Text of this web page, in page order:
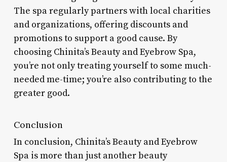
The spa regularly partners with local charities
and organizations, offering discounts and
promotions to support a good cause. By
choosing Chinita’s Beauty and Eyebrow Spa,
you’re not only treating yourself to some much-
needed me-time; you’re also contributing to the
greater good.
Conclusion
In conclusion, Chinita’s Beauty and Eyebrow
Spa is more than just another beauty